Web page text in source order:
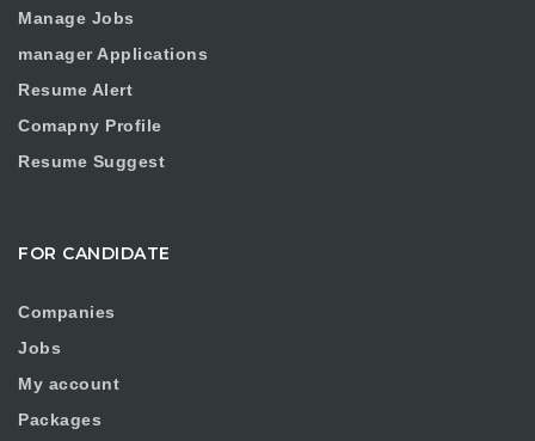
Manage Jobs
manager Applications
Resume Alert
Comapny Profile
Resume Suggest
FOR CANDIDATE
Companies
Jobs
My account
Packages